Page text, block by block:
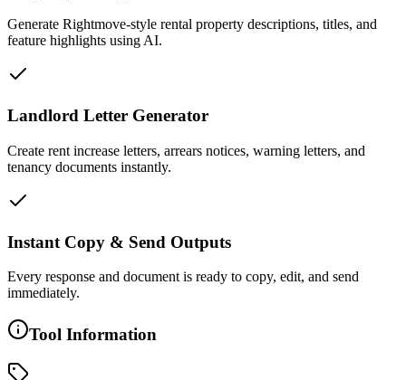
Generate Rightmove-style rental property descriptions, titles, and
feature highlights using AI.
Landlord Letter Generator
Create rent increase letters, arrears notices, warning letters, and
tenancy documents instantly.
Instant Copy & Send Outputs
Every response and document is ready to copy, edit, and send
immediately.
Tool Information